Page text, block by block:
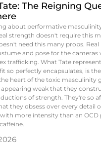
The Reigning
about performative
strength doesn't require this
need this many props.
and pose for the cameras
trafficking. What Tate
so perfectly encapsulates, is
heart of the toxic masculinity
weak that they
of strength. They're so
they obsess over every detail
more intensity than an